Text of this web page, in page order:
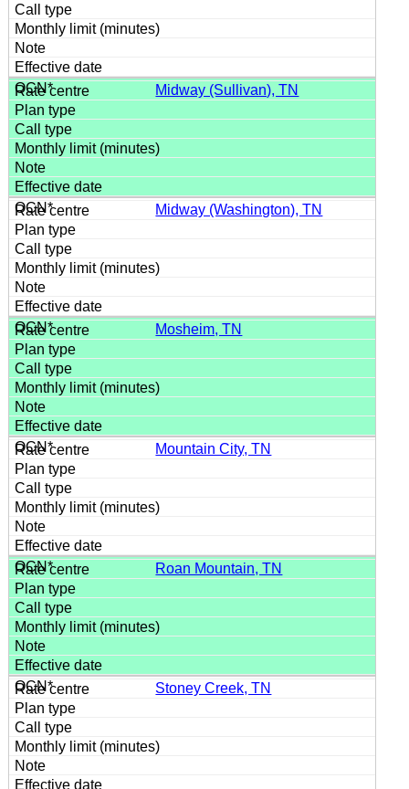
Midway (Sullivan), TN
Midway (Washington), TN
Mosheim, TN
Mountain City, TN
Roan Mountain, TN
Stoney Creek, TN